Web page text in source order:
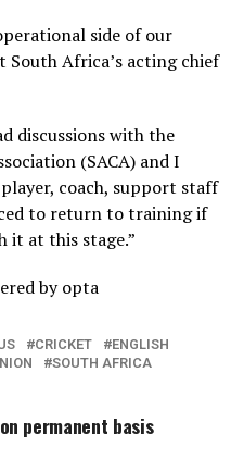
side of our
South Africa’s acting chief
discussions with the
(SACA) and I
coach, support staff
to return to training if
it at this stage.”
byopta
CRICKET
ENGLISH
SOUTH AFRICA
permanent basis